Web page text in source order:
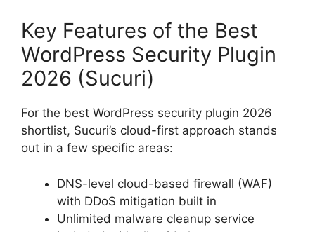
Key Features of the Best
WordPress Security Plugin
2026 (Sucuri)
For the best WordPress security plugin 2026
shortlist, Sucuri’s cloud-first approach stands
out in a few specific areas:
DNS-level cloud-based firewall (WAF)
with DDoS mitigation built in
Unlimited malware cleanup service